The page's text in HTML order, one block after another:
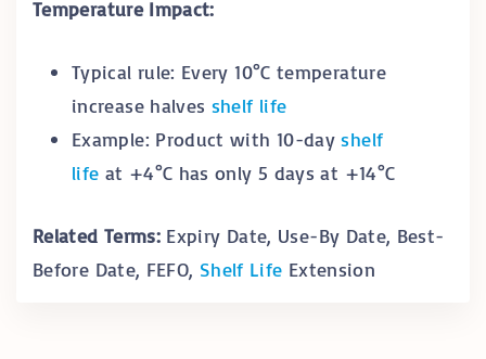
Temperature Impact:
Typical rule: Every 10°C temperature
increase halves shelf life
Example: Product with 10-dayshelf
life at +4°C has only 5 days at +14°C
Related Terms: Expiry Date, Use-By Date, Best-
Before Date, FEFO, Shelf Life Extension